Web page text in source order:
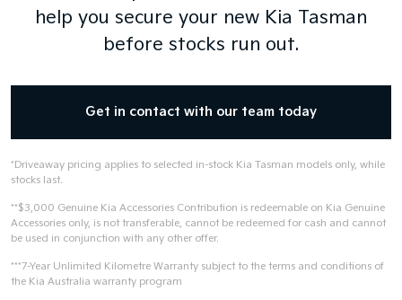
help you secure your new Kia Tasman
before stocks run out.
Get in contact with our team today
*Driveaway pricing applies to selected in-stock Kia Tasman models only, while
stocks last.
**$3,000 Genuine Kia Accessories Contribution is redeemable on Kia Genuine
Accessories only, is not transferable, cannot be redeemed for cash and cannot
be used in conjunction with any other offer.
***7-Year Unlimited Kilometre Warranty subject to the terms and conditions of
the Kia Australia warranty program